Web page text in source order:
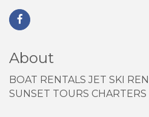
About
BOAT RENTALS JET SKI
SUNSET TOURS